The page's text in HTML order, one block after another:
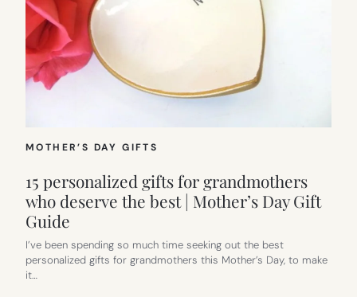
MOTHER’S DAY GIFTS
15 personalized gifts for grandmothers
who deserve the best | Mother’s Day Gift
Guide
I’ve been spending so much time seeking out the best
personalized gifts for grandmothers this Mother’s Day, to make
it…